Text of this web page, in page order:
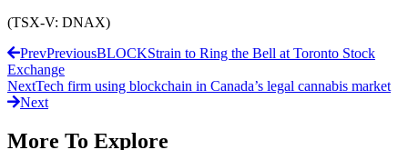
(TSX-V: DNAX)
PrevPreviousBLOCKStrain to Ring the Bell at Toronto Stock
Exchange
NextTech firm using blockchain in Canada’s legal cannabis market
Next
More To Explore